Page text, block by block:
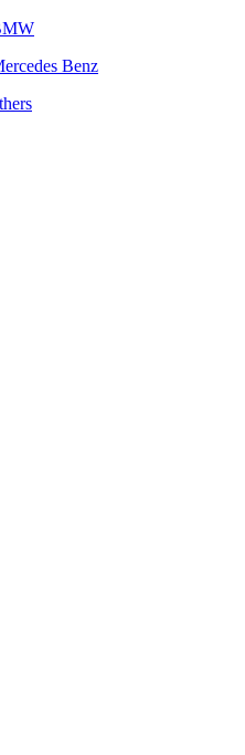
Benz